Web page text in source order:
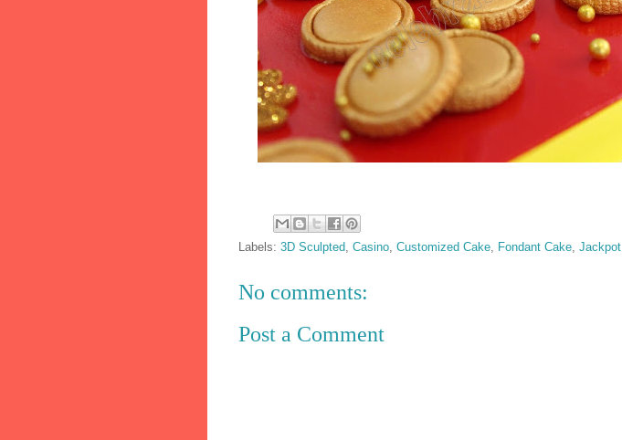
Labels: 3D Sculpted Casino, Customized Cake, Fondant Cake, Jackpot,
No comments:
Post a Comment